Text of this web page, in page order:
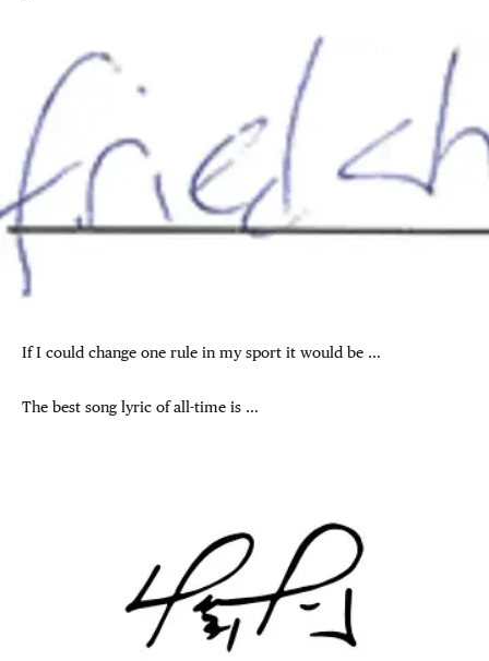
If I could change one rule in my sport it would be …
The best song lyric of all-time is …